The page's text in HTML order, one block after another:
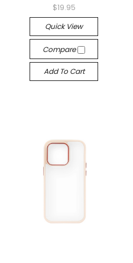
$19.95
Quick View
Compare
Add To Cart